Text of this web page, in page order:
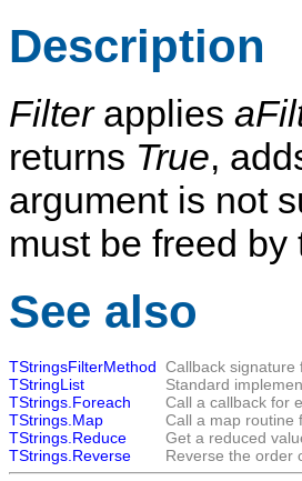
Description
Filterapplies
returns True,
argument is not
must be freed by
See also
TStringsFilterMethod Callback signature
TStringList
Standard
TStrings.Foreach
Call a callback for
TStrings.Map
Call a map routine
TStrings.Reduce
Get a reduced
TStrings.Reverse
Reverse the order